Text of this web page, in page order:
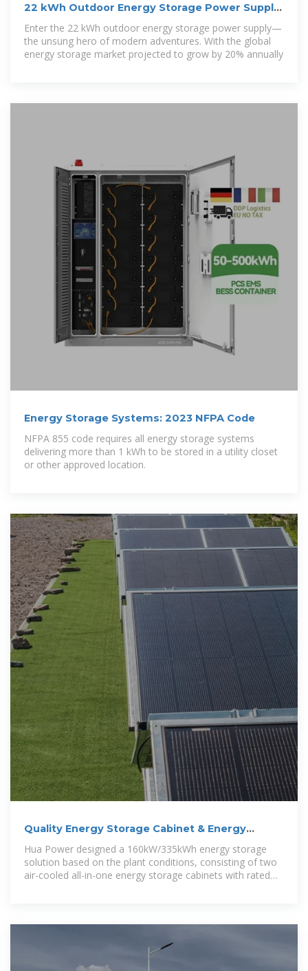
22 kWh Outdoor Energy Storage Power Supply:
Your Ultimate
Enter the 22 kWh outdoor energy storage power supply—
the unsung hero of modern adventures. With the global
energy storage market projected to grow by 20% annually
Energy Storage Systems: 2023 NFPA Code
NFPA 855 code requires all energy storage systems
delivering more than 1 kWh to be stored in a utility closet
or other approved location.
Quality Energy Storage Cabinet & Energy
Storage Container
Hua Power designed a 160kW/335kWh energy storage
solution based on the plant conditions, consisting of two
air-cooled all-in-one energy storage cabinets with rated